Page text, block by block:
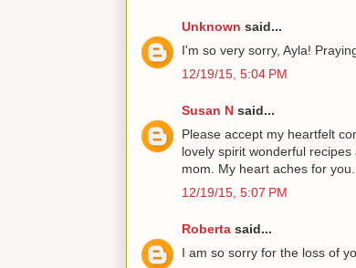
Unknown said...
I'm so very sorry, Ayla!
12/19/15, 5:04 PM
Susan N said...
Please accept my heartfelt
lovely spirit wonderful
mom. My heart aches for you.
12/19/15, 5:07 PM
Roberta said...
I am so sorry for the loss of